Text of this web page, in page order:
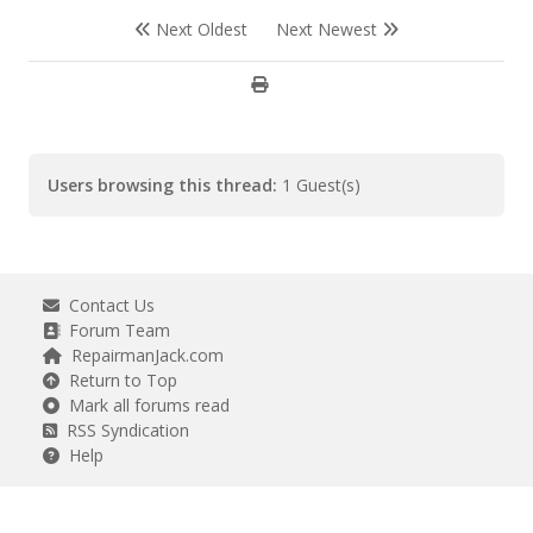
Next Oldest Next Newest
Users browsing this thread: 1 Guest(s)
Contact Us
Forum Team
RepairmanJack.com
Return to Top
Mark all forums read
RSS Syndication
Help